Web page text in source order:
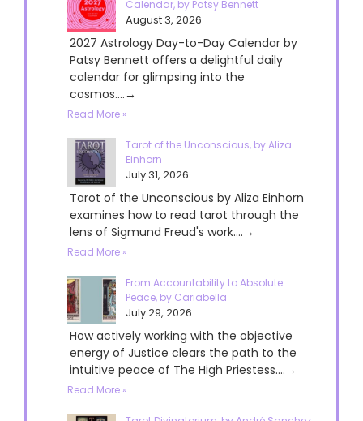
Calendar, by Patsy Bennett
August 3, 2026
2027 Astrology Day-to-Day Calendar by
Patsy Bennett offers a delightful daily
calendar for glimpsing into the
cosmos....→
Read More »
Tarot of the Unconscious, by Aliza
Einhorn
July 31, 2026
Tarot of the Unconscious by Aliza Einhorn
examines how to read tarot through the
lens of Sigmund Freud's work....→
Read More »
From Accountability to Absolute
Peace, by Cariabella
July 29, 2026
How actively working with the objective
energy of Justice clears the path to the
intuitive peace of The High Priestess....→
Read More »